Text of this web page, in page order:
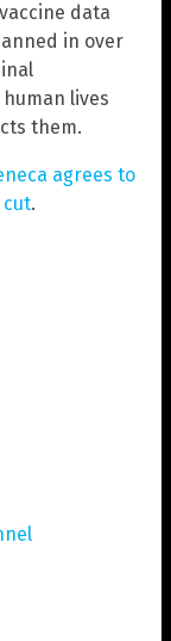
data
in over
lives
them.
agrees to
cut.